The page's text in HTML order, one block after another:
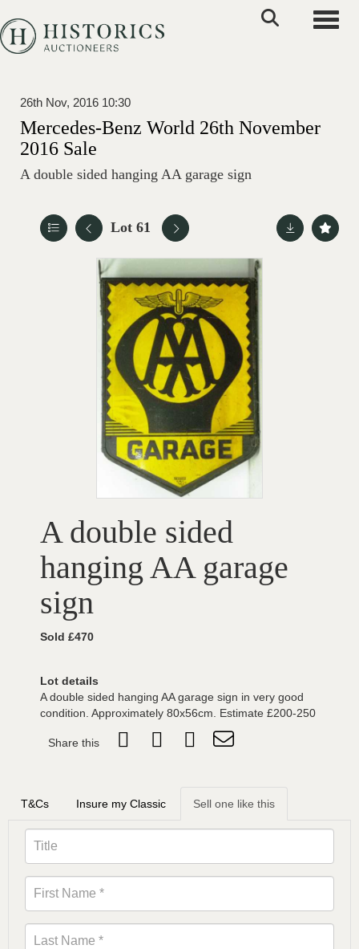
26th Nov, 2016 10:30
Mercedes-Benz World 26th November
2016 Sale
A double sided hanging AA garage sign
Lot 61
A double sided
hanging AA garage
sign
Sold £470
Lot details
A double sided hanging AA garage sign in very good
condition. Approximately 80x56cm. Estimate £200-250
Share this
T&Cs Insure my Classic Sell one like this